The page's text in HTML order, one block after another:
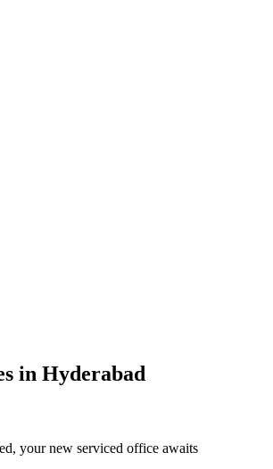
in Hyderabad
your new serviced office awaits